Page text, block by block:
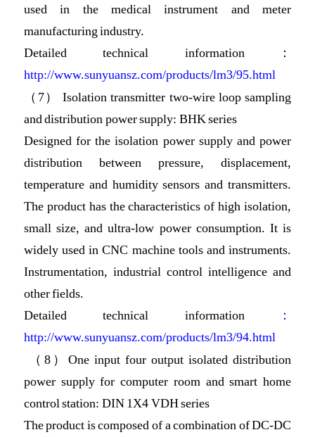
used in the medical instrument and meter
manufacturing industry.
Detailed technical information：
http://www.sunyuansz.com/products/lm3/95.html
（7） Isolation transmitter two-wire loop sampling
and distribution power supply: BHK series
Designed for the isolation power supply and power
distribution between pressure, displacement,
temperature and humidity sensors and transmitters.
The product has the characteristics of high isolation,
small size, and ultra-low power consumption. It is
widely used in CNC machine tools and instruments.
Instrumentation, industrial control intelligence and
other fields.
Detailed technical information ：
http://www.sunyuansz.com/products/lm3/94.html
（8）One input four output isolated distribution
power supply for computer room and smart home
control station: DIN 1X4 VDH series
The product is composed of a combination of DC-DC